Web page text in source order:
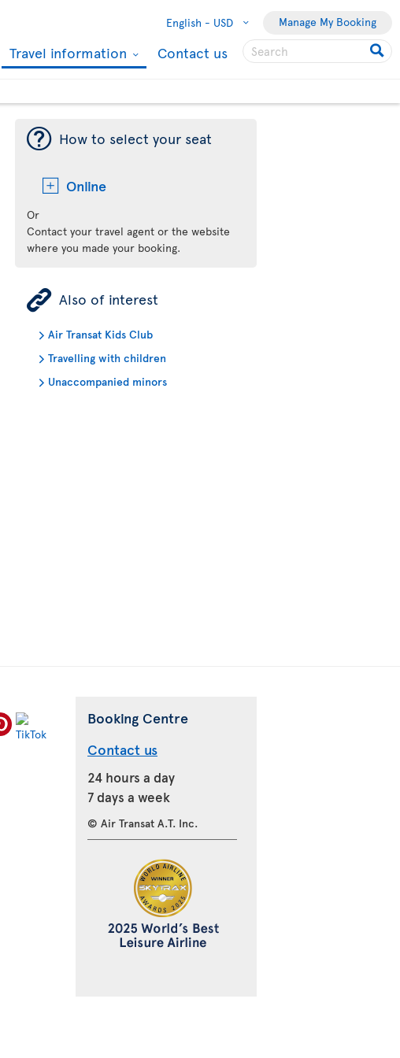
English - USD Manage My Booking
Travel information Contact us
¯ How to select your seat
Online
Or
Contact your travel agent or the website
where you made your booking.
ÿ Also of interest
Air Transat Kids Club
Travelling with children
Unaccompanied minors
Booking Centre
Contact us
24 hours a day
7 days a week
© Air Transat A.T. Inc.